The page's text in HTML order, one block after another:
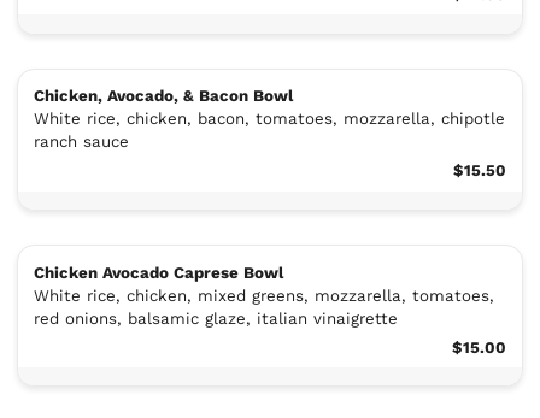
Chicken, Avocado, & Bacon Bowl
White rice, chicken, bacon, tomatoes, mozzarella, chipotle
ranch sauce
$15.50
Chicken Avocado Caprese Bowl
White rice, chicken, mixed greens, mozzarella, tomatoes,
red onions, balsamic glaze, italian vinaigrette
$15.00